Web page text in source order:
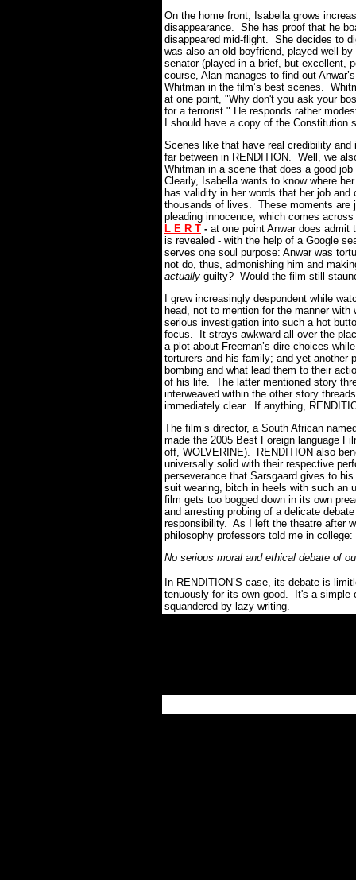
On the home front, Isabella grows
disappearance. She has proof that he
disappeared mid-flight. She decides to
was also an old boyfriend, played well
senator (played in a brief, but excellent,
course, Alan manages to find out
Whitman in the film’s best scenes.
at one point, "Why don't you ask your
for a terrorist." He responds rather
I should have a copy of the Constitution
Scenes like that have real credibility
far between in RENDITION. Well, we
Whitman in a scene that does a good
Clearly, Isabella wants to know where
has validity in her words that her job
thousands of lives. These moments are
pleading innocence, which comes
L E R T - at one point Anwar does
is revealed - with the help of a Google
serves one soul purpose: Anwar was
not do, thus, admonishing him and
actually guilty? Would the film still
I grew increasingly despondent while
head, not to mention for the manner
serious investigation into such a hot
focus. It strays awkward all over the
a plot about Freeman’s dire choices
torturers and his family; and yet another
bombing and what lead them to their
of his life. The latter mentioned story
interweaved within the other story
immediately clear. If anything,
The film’s director, a South African
made the 2005 Best Foreign language
off, WOLVERINE). RENDITION also
universally solid with their respective
perseverance that Sarsgaard gives to
suit wearing, bitch in heels with such an
film gets too bogged down in its own
and arresting probing of a delicate
responsibility. As I left the theatre after
philosophy professors told me in college:
No serious moral and ethical debate of
In RENDITION’S case, its debate is
tenuously for its own good. It's a simple
squandered by lazy writing.